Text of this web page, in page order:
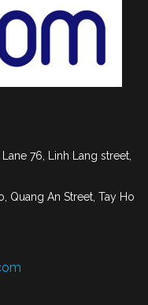
76, Linh Lang street,
Quang An Street, Tay Ho